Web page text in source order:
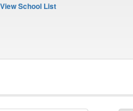
View School List